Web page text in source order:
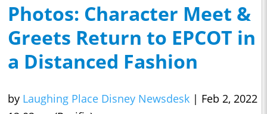
Photos: Character Meet &
Greets Return to EPCOT in
a Distanced Fashion
by Laughing Place Disney Newsdesk | Feb 2, 2022